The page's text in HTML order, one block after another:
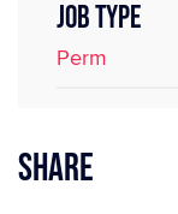
JOB TYPE
Perm
Share